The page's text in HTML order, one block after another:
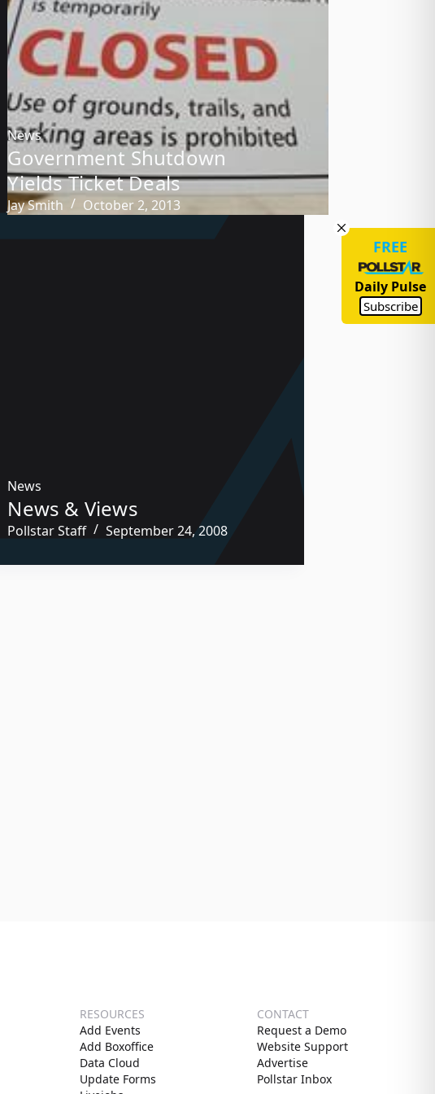
News
Government Shutdown
Yields Ticket Deals
Jay Smith October 2, 2013
News
News & Views
Pollstar Staff September 24, 2008
RESOURCES
Add Events
Add Boxoffice
Data Cloud
Update Forms
CONTACT
Request a Demo
Website Support
Advertise
Pollstar Inbox
FREE
Daily Pulse
Subscribe